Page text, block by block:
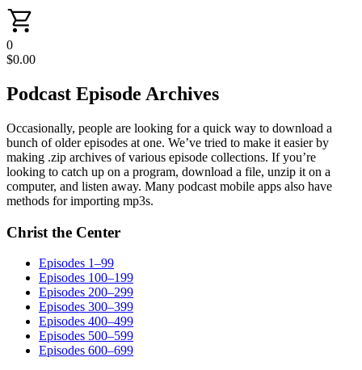
0
$0.00
Podcast Episode Archives
Occasionally, people are looking for a quick way to download a
bunch of older episodes at one. We’ve tried to make it easier by
making .zip archives of various episode collections. If you’re
looking to catch up on a program, download a file, unzip it on a
computer, and listen away. Many podcast mobile apps also have
methods for importing mp3s.
Christ the Center
Episodes 1–99
Episodes 100–199
Episodes 200–299
Episodes 300–399
Episodes 400–499
Episodes 500–599
Episodes 600–699